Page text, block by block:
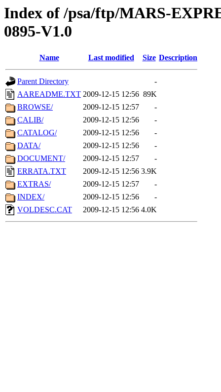
Index of /psa/ftp/MARS-
0895-V1.0
Name Last modified Size Description
Parent Directory
-
AAREADME.TXT 2009-12-15 12:56 89K
BROWSE/
2009-12-15 12:57
-
CALIB/
2009-12-15 12:56
-
CATALOG/
2009-12-15 12:56
-
DATA/
2009-12-15 12:56
-
DOCUMENT/
2009-12-15 12:57
-
ERRATA.TXT
2009-12-15 12:56 3.9K
EXTRAS/
2009-12-15 12:57
-
INDEX/
2009-12-15 12:56
-
VOLDESC.CAT
2009-12-15 12:56 4.0K